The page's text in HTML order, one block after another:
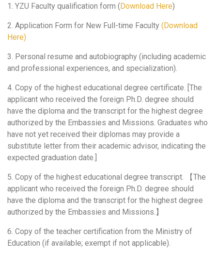
1. YZU Faculty qualification form (Download Here)
2. Application Form for New Full-time Faculty (Download
Here)
3. Personal resume and autobiography (including academic
and professional experiences, and specialization).
4. Copy of the highest educational degree certificate. [The
applicant who received the foreign Ph.D. degree should
have the diploma and the transcript for the highest degree
authorized by the Embassies and Missions. Graduates who
have not yet received their diplomas may provide a
substitute letter from their academic advisor, indicating the
expected graduation date.]
5. Copy of the highest educational degree transcript. 【The
applicant who received the foreign Ph.D. degree should
have the diploma and the transcript for the highest degree
authorized by the Embassies and Missions.】
6. Copy of the teacher certification from the Ministry of
Education (if available; exempt if not applicable).